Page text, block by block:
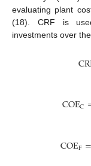
evaluating plant
(18). CRF is
investments over
COEC
COEF=